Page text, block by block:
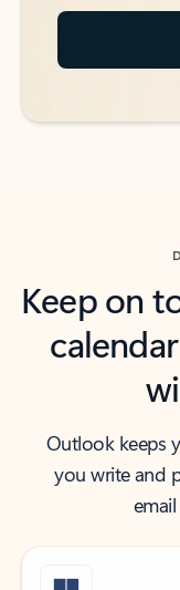
Keep on
Outlook keeps
you write and